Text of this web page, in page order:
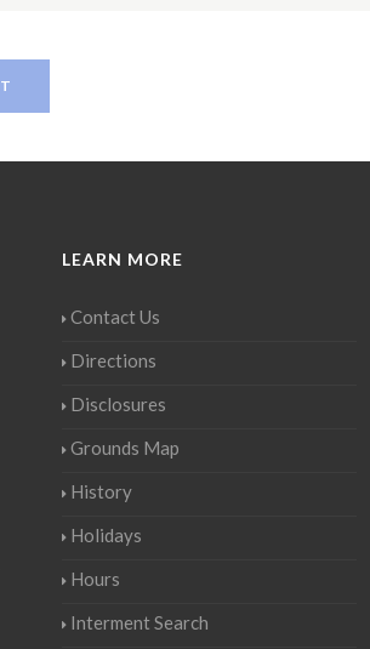
LEARN MORE
Contact Us
Directions
Disclosures
Grounds Map
History
Holidays
Hours
Interment Search